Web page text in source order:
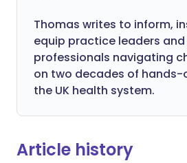
Thomas writes to inform,
equip practice leaders
professionals navigating
on two decades of hands-
the UK health system.
Article history